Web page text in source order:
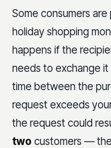
Some consumers
holiday shopping
happens if the
needs to exchange
time between the
request exceeds
the request could
two customers —